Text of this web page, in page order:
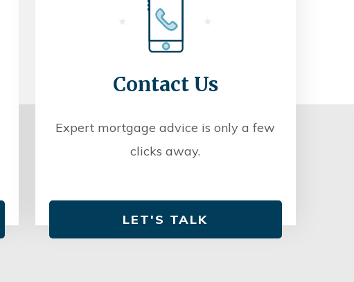
Contact Us
Expert mortgage advice is only a few
clicks away.
LET'S TALK